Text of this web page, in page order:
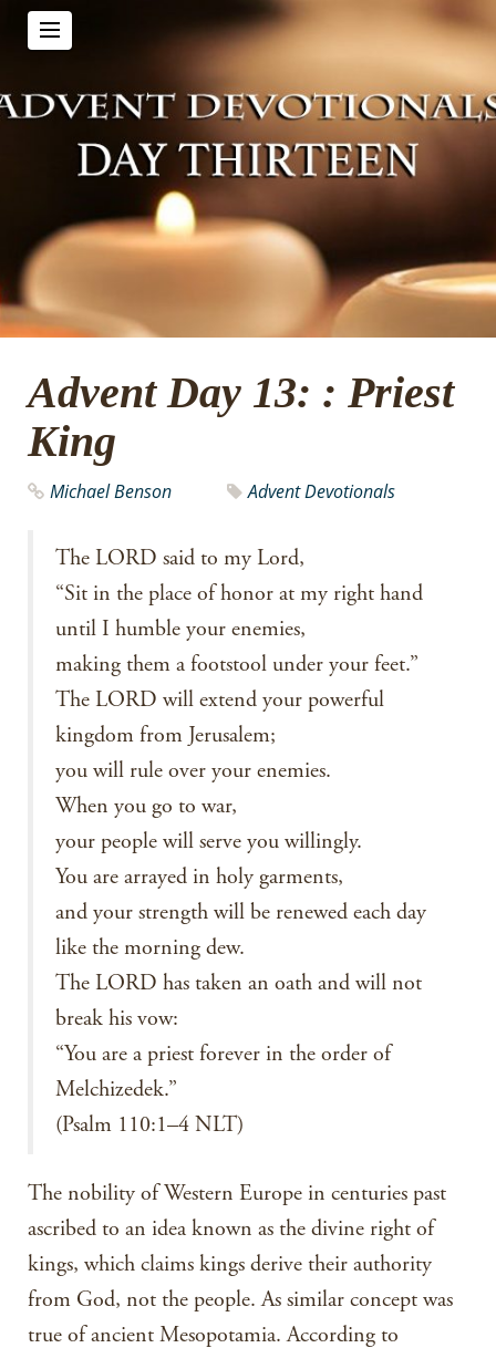
Advent Day 13: : Priest
King
Michael Benson Advent Devotionals
The LORD said to my Lord,
“Sit in the place of honor at my right hand
until I humble your enemies,
making them a footstool under your feet.”
The LORD will extend your powerful
kingdom from Jerusalem;
you will rule over your enemies.
When you go to war,
your people will serve you willingly.
You are arrayed in holy garments,
and your strength will be renewed each day
like the morning dew.
The LORD has taken an oath and will not
break his vow:
“You are a priest forever in the order of
Melchizedek.”
(Psalm 110:1–4 NLT)
The nobility of Western Europe in centuries past
ascribed to an idea known as the divine right of
kings, which claims kings derive their authority
from God, not the people. As similar concept was
true of ancient Mesopotamia. According to